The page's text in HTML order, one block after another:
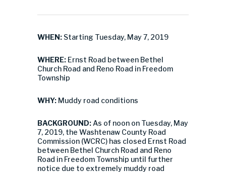
WHEN: Starting Tuesday, May 7, 2019
WHERE: Ernst Road between Bethel
Church Road and Reno Road in Freedom
Township
WHY: Muddy road conditions
BACKGROUND: As of noon on Tuesday, May
7, 2019, the Washtenaw County Road
Commission (WCRC) has closed Ernst Road
between Bethel Church Road and Reno
Road in Freedom Township until further
notice due to extremely muddy road